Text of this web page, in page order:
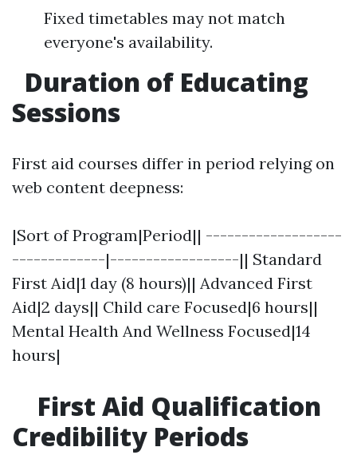
Fixed timetables may not match
everyone's availability.
Duration of Educating
Sessions
First aid courses differ in period relying on
web content deepness:
|Sort of Program|Period|| -------------------
-------------|------------------|| Standard
First Aid|1 day (8 hours)|| Advanced First
Aid|2 days|| Child care Focused|6 hours||
Mental Health And Wellness Focused|14
hours|
First Aid Qualification
Credibility Periods